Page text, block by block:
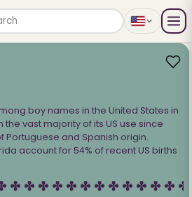
boy names in the United States in
the vast majority of its US use since
Portuguese and Spanish origin.
account for 54% of recent US births